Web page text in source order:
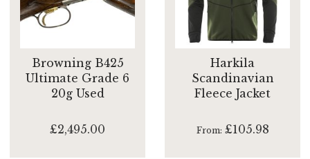
Browning B425
Ultimate Grade 6
20g Used
£2,495.00
Harkila
Scandinavian
Fleece Jacket
From £105.98